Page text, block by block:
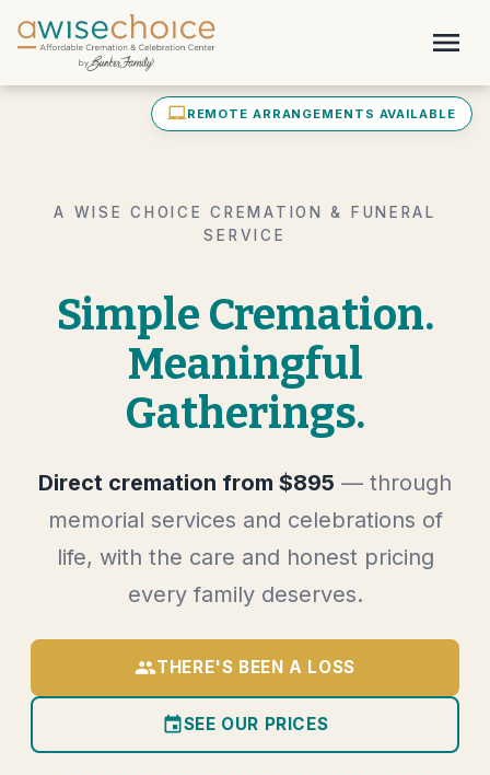
Skip to main content
menu
laptop_macREMOTE ARRANGEMENTS AVAILABLE
A WISE CHOICE CREMATION & FUNERAL
SERVICE
Simple Cremation.
Meaningful
Gatherings.
Direct cremation from $895 — through
memorial services and celebrations of
life, with the care and honest pricing
every family deserves.
groupTHERE'S BEEN A LOSS
eventSEE OUR PRICES